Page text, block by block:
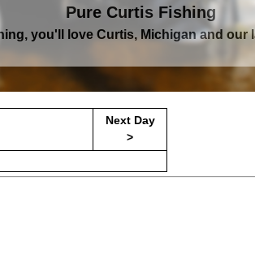
Pure Curtis Fishing
Pure Curtis Waters
you'll love Curtis, Michigan and our
Upper Peninsula's largest lake
Next Day
>